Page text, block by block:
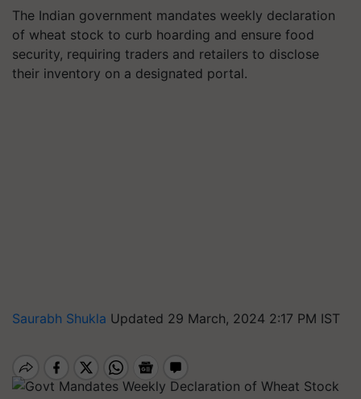
The Indian government mandates weekly declaration
of wheat stock to curb hoarding and ensure food
security, requiring traders and retailers to disclose
their inventory on a designated portal.
Saurabh Shukla Updated 29 March, 2024 2:17 PM IST